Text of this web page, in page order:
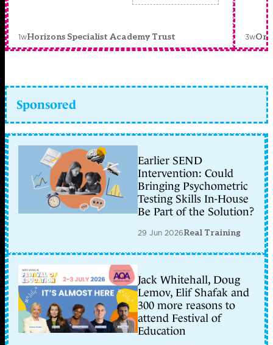
1wHorizons Specialist Academy Trust 3w
Sponsored
Earlier SEND
Intervention: Could
Bringing Psychometric
Testing Skills In-House
Be Part of the Solution?
29 Jun 2026Real Training
Jack Whitehall, Doug
Lemov, Elif Shafak and
300 more reasons to
attend Festival of
Education